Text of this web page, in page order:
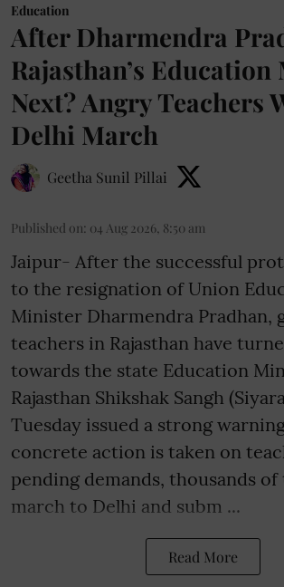
Education
After Dharmendra
Rajasthan’s
Next? Angry Teachers
Delhi March
Geetha Sunil Pillai
Published on: 04 Aug 2026, 8:50 am
Jaipur- After the successful
to the resignation of Union
Minister Dharmendra Pradhan,
teachers in Rajasthan have
towards the state Education
Rajasthan Shikshak Sangh
Tuesday issued a strong
concrete action is taken on
pending demands, thousands
march to Delhi and subm ...
Read More